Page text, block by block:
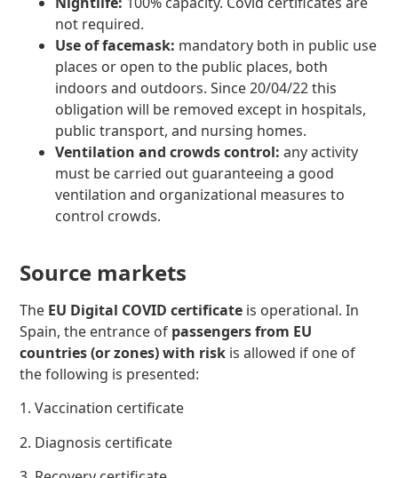
not required.
Use of facemask: mandatory both in public use
places or open to the public places, both
indoors and outdoors. Since 20/04/22 this
obligation will be removed except in hospitals,
public transport, and nursing homes.
Ventilation and crowds control:any activity
must be carried out guaranteeing a good
ventilation and organizational measures to
control crowds.
Source markets
The EU Digital COVID certificate is operational. In
Spain, the entrance of passengers from EU
countries (or zones) with risk is allowed if one of
the following is presented:
1. Vaccination certificate
2. Diagnosis certificate